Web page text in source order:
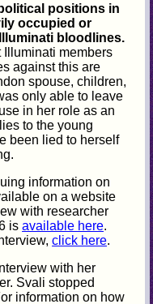
positions in
occupied or
bloodlines.
Illuminati members
against this are
spouse, children,
only able to leave
in her role as an
to the young
been lied to herself
information on
on a website
with researcher
isavailable here.
click here.
with her
Svali stopped
information on how